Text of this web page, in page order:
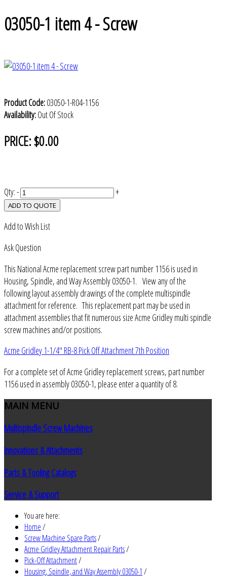
03050-1 item 4 - Screw
Product Code:03050-1-R04-1156
Availability:Out Of Stock
PRICE:$0.00
Qty:- +
ADD TO QUOTE
Add to Wish List
Ask Question
This National Acme replacement screw part number 1156 is used in
Housing, Spindle, and Way Assembly 03050-1. View any of the
following layout assembly drawings of the complete multispindle
attachment for reference. This replacement part may be used in
attachment assemblies that fit numerous size Acme Gridley multi spindle
screw machines and/or positions.
Acme Gridley 1-1/4" RB-8 Pick Off Attachment 7th Position
For a complete set of Acme Gridley replacement screws, part number
1156 used in assembly 03050-1, please enter a quantity of 8.
MAIN MENU
Multispindle Screw Machines
Innovations & Attachments
Parts & Tooling Catalogs
Service & Support
You are here:
Home/
Screw Machine Spare Parts/
Acme Gridley Attachment Repair Parts/
Pick-Off Attachment/
Housing, Spindle, and Way Assembly 03050-1 /